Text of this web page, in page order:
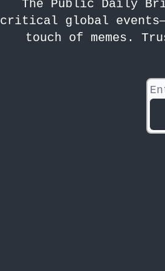
The Public Daily
critical global
touch of memes.